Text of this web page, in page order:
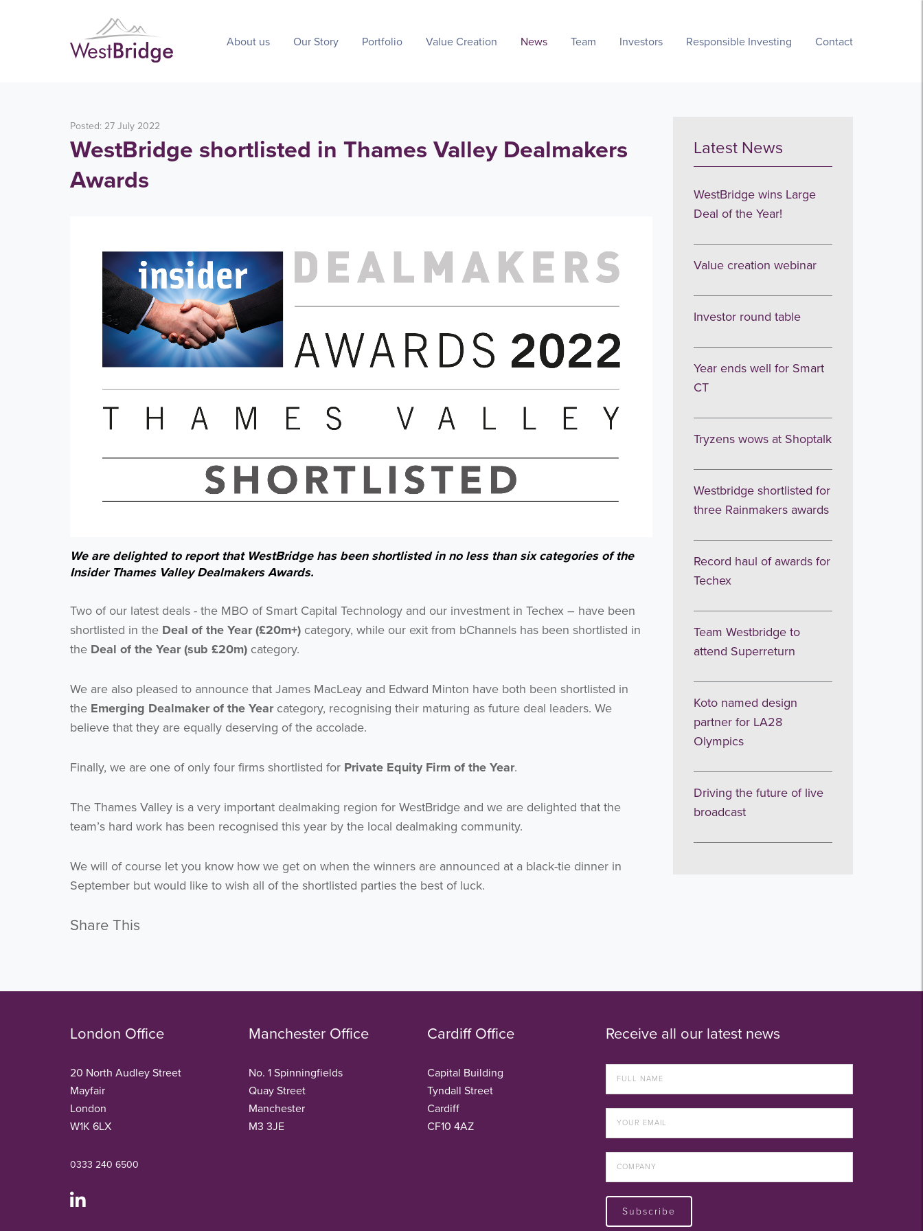
About us Our Story Portfolio Value Creation News Team Investors Responsible Investing Contact
Posted: 27 July 2022
WestBridge shortlisted in Thames Valley Dealmakers
Awards
We are delighted to report that WestBridge has been shortlisted in no less than six categories of the
Insider Thames Valley Dealmakers Awards.
Two of our latest deals - the MBO of Smart Capital Technology and our investment in Techex – have been
shortlisted in the Deal of the Year (£20m+) category, while our exit from bChannels has been shortlisted in
the Deal of the Year (sub £20m) category.
We are also pleased to announce that James MacLeay and Edward Minton have both been shortlisted in
the Emerging Dealmaker of the Yearcategory, recognising their maturing as future deal leaders. We
believe that they are equally deserving of the accolade.
Finally, we are one of only four firms shortlisted for Private Equity Firm of the Year.
The Thames Valley is a very important dealmaking region for WestBridge and we are delighted that the
team’s hard work has been recognised this year by the local dealmaking community.
We will of course let you know how we get on when the winners are announced at a black-tie dinner in
September but would like to wish all of the shortlisted parties the best of luck.
Share This
Latest News
WestBridge wins Large
Deal of the Year!
Value creation webinar
Investor round table
Year ends well for Smart
CT
Tryzens wows at Shoptalk
Westbridge shortlisted for
three Rainmakers awards
Record haul of awards for
Techex
Team Westbridge to
attend Superreturn
Koto named design
partner for LA28
Olympics
Driving the future of live
broadcast
London Office
20 North Audley Street
Mayfair
London
W1K 6LX
Manchester Office
No. 1 Spinningfields
Quay Street
Manchester
M3 3JE
Cardiff Office
Capital Building
Tyndall Street
Cardiff
CF10 4AZ
0333 240 6500
Receive all our latest news
Subscribe